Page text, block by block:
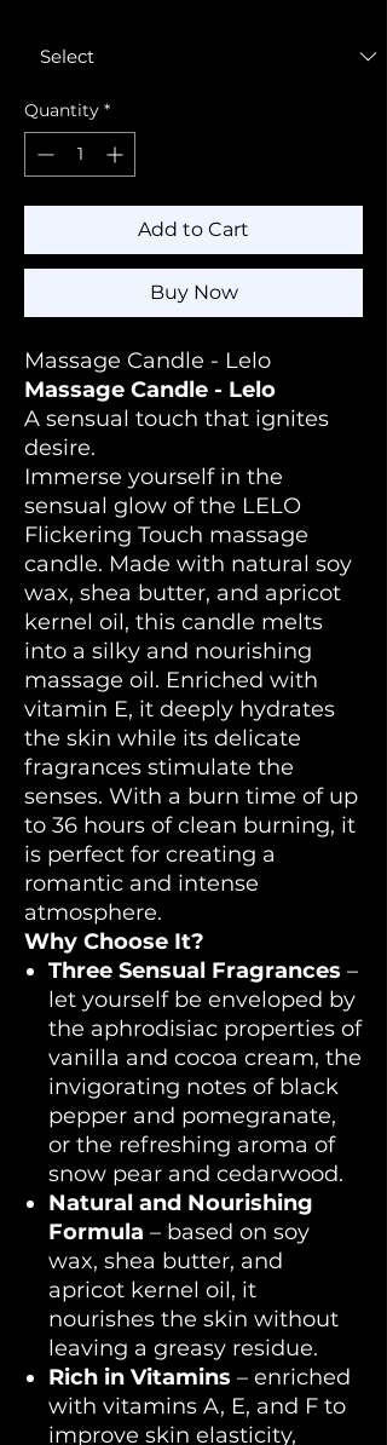
Quantity *
Add to Cart
Buy Now
Massage Candle - Lelo
Massage Candle - Lelo
A sensual touch that ignites
desire.
Immerse yourself in the
sensual glow of the LELO
Flickering Touch massage
candle. Made with natural soy
wax, shea butter, and apricot
kernel oil, this candle melts
into a silky and nourishing
massage oil. Enriched with
vitamin E, it deeply hydrates
the skin while its delicate
fragrances stimulate the
senses. With a burn time of up
to 36 hours of clean burning, it
is perfect for creating a
romantic and intense
atmosphere.
Why Choose It?
Three Sensual Fragrances –
let yourself be enveloped by
the aphrodisiac properties of
vanilla and cocoa cream, the
invigorating notes of black
pepper and pomegranate,
or the refreshing aroma of
snow pear and cedarwood.
Natural and Nourishing
Formula – based on soy
wax, shea butter, and
apricot kernel oil, it
nourishes the skin without
leaving a greasy residue.
Rich in Vitamins – enriched
with vitamins A, E, and F to
improve skin elasticity,